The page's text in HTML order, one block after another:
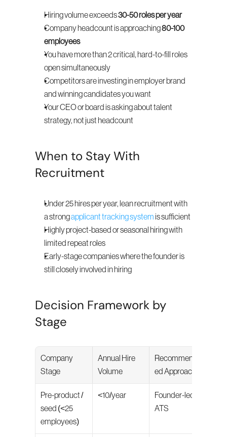
Hiring volume exceeds 30-50 roles per year
Company headcount is approaching 80-100
employees
You have more than 2 critical, hard-to-fill roles
open simultaneously
Competitors are investing in employer brand
and winning candidates you want
Your CEO or board is asking about talent
strategy, not just headcount
When to Stay With
Recruitment
Under 25 hires per year, lean recruitment with
a strong applicant tracking system is sufficient
Highly project-based or seasonal hiring with
limited repeat roles
Early-stage companies where the founder is
still closely involved in hiring
Decision Framework by
Stage
Company
Stage
Annual Hire
Volume
Recommend
ed Approach
Pre-product /
seed (<25
employees)
<10/year
Founder-led +
ATS